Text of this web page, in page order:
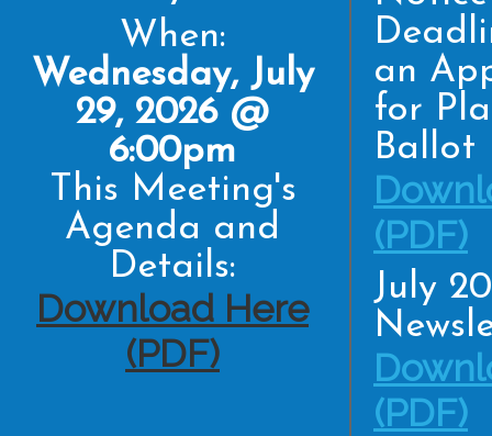
When:
Wednesday, July
29, 2026 @
6:00pm
This Meeting's
Agenda and
Details:
Download Here
(PDF)
an
for
Ballot
(PDF)
July
(PDF)